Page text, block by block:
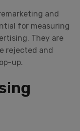
and
for measuring
They are
rejected and
up.